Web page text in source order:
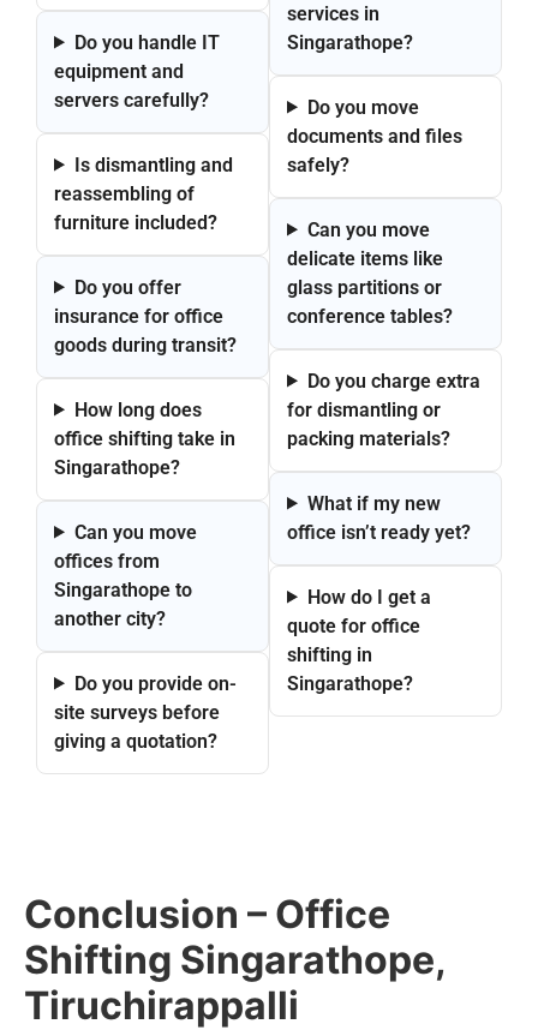
Do you handle IT
equipment and
servers carefully?
Is dismantling and
reassembling of
furniture included?
Do you offer
insurance for office
goods during transit?
How long does
office shifting take in
Singarathope?
Can you move
offices from
Singarathope to
another city?
Do you provide on-
site surveys before
giving a quotation?
services in
Singarathope?
Do you move
documents and files
safely?
Can you move
delicate items like
glass partitions or
conference tables?
Do you charge extra
for dismantling or
packing materials?
What if my new
office isn’t ready yet?
How do I get a
quote for office
shifting in
Singarathope?
Conclusion – Office
Shifting Singarathope,
Tiruchirappalli